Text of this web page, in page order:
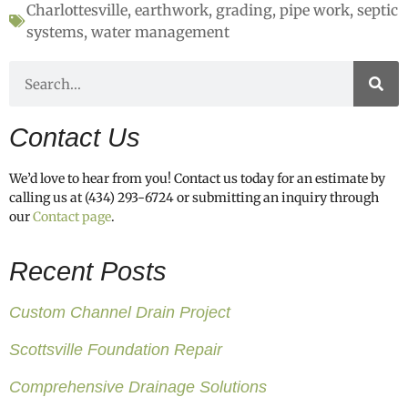
Charlottesville, earthwork, grading, pipe work, septic
systems, water management
Contact Us
We’d love to hear from you! Contact us today for an estimate by
calling us at (434) 293-6724 or submitting an inquiry through
ourContact page.
Recent Posts
Custom Channel Drain Project
Scottsville Foundation Repair
Comprehensive Drainage Solutions